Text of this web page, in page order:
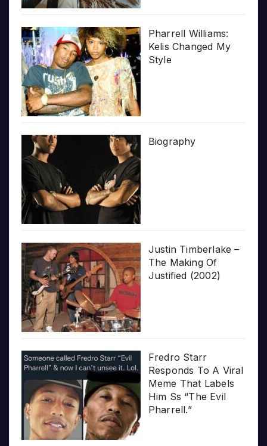
Pharrell Williams:
Kelis Changed My
Style
Biography
Justin Timberlake –
The Making Of
Justified (2002)
Fredro Starr
Responds To A Viral
Meme That Labels
Him Ss “The Evil
Pharrell.”